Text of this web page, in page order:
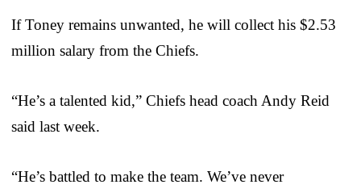
If Toney remains unwanted, he will collect his $2.53
million salary from the Chiefs.
“He’s a talented kid,” Chiefs head coach Andy Reid
said last week.
“He’s battled to make the team. We’ve never